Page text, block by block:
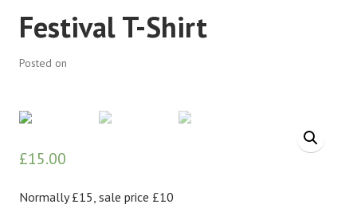
CARY COMES HOME
Festival T-Shirt
Posted on
£15.00
Normally £15, sale price £10